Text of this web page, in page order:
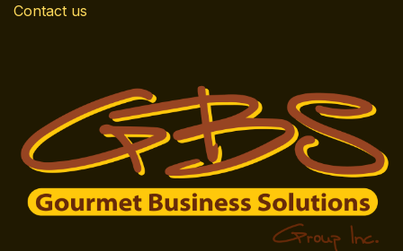
Contact us